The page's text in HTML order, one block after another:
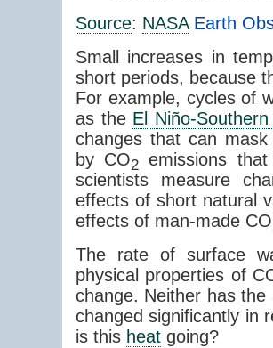
Source: NASAEarth
Small increases in
short periods, because
For example, cycles of
as the El Niño-
changes that can
by CO2 emissions
scientists measure
effects of short natural
effects of man-made CO
The rate of surface
physical properties of
change. Neither has
changed significantly in
is this heat going?